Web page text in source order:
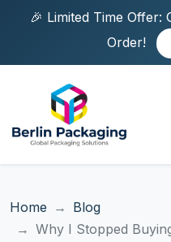
🎉 Limited Time Offer:
Order!
Home
Blog
Why I Stopped